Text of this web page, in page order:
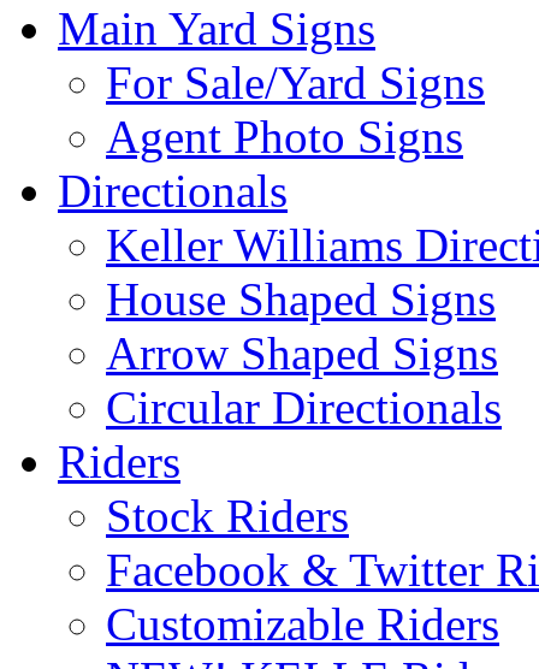
Main Yard Signs
For Sale/Yard Signs
Agent Photo Signs
Directionals
Keller Williams
House Shaped Signs
Arrow Shaped Signs
Circular Directionals
Riders
Stock Riders
Facebook & Twitter
Customizable Riders